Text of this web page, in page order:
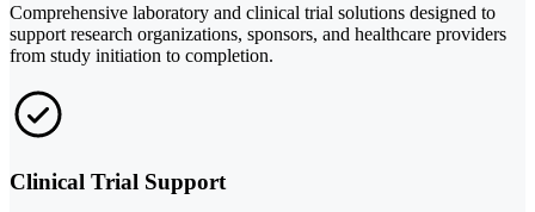
Comprehensive laboratory and clinical trial solutions designed to
support research organizations, sponsors, and healthcare providers
from study initiation to completion.
Clinical Trial Support